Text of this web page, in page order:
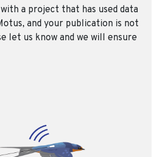
a project that has used data
and your publication is not
let us know and we will ensure